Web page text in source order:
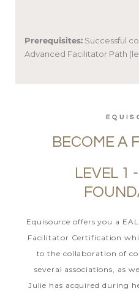
Prerequisites: Successful
Advanced Facilitator Path
BECOME A
LEVEL 1
Equisource offers you a
Facilitator Certification
to the collaboration of
several associations, as
Julie has acquired during